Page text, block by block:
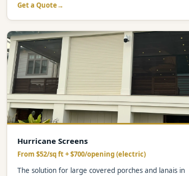
Get a Quote
Hurricane Screens
From $52/sq ft + $700/opening (electric)
The solution for large covered porches and lanais in